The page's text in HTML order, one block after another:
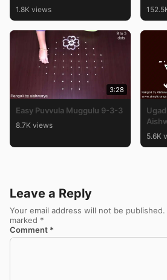
1.8K views
3:28
Easy Puvvula Muggulu 9-3-3
8.7K views
5.6K
Leave a Reply
Your email address will not be published.
marked *
Comment *